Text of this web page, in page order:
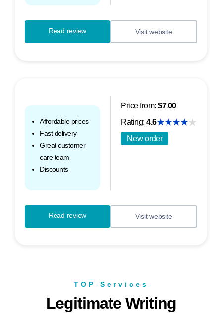
Read review Visit website
Price from: $7.00
Rating: 4.6
New order
Affordable prices
Fast delivery
Great customer
care team
Discounts
Read review Visit website
TOP Services
Legitimate Writing